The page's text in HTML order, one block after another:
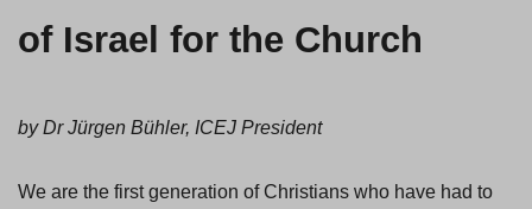
of Israel for the Church
by Dr Jürgen Bühler, ICEJ President
We are the first generation of Christians who have had to